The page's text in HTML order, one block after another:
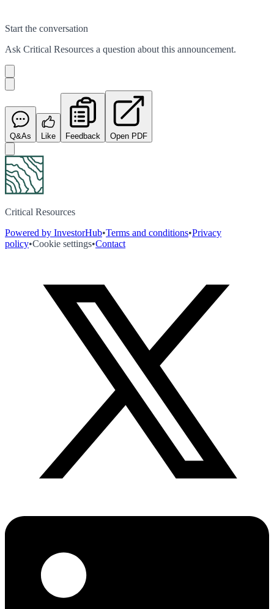
Start the conversation
Ask Critical Resources a question about this announcement.
Q&As Like Feedback Open PDF
Critical Resources
Powered by InvestorHub•Terms and conditions•Privacy
policy•Cookie settings•Contact